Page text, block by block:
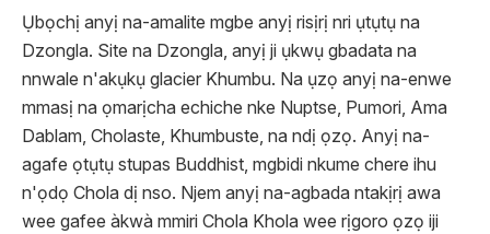
Ụbọchị anyị na-amalite mgbe anyị risịrị nri ụtụtụ na
Dzongla. Site na Dzongla, anyị ji ụkwụ gbadata na
nnwale n'akụkụ glacier Khumbu. Na ụzọ anyị na-enwe
mmasị na ọmarịcha echiche nke Nuptse, Pumori, Ama
Dablam, Cholaste, Khumbuste, na ndị ọzọ. Anyị na-
agafe ọtụtụ stupas Buddhist, mgbidi nkume chere ihu
n'ọdọ Chola dị nso. Njem anyị na-agbada ntakịrị awa
wee gafee àkwà mmiri Chola Khola wee rịgoro ọzọ iji